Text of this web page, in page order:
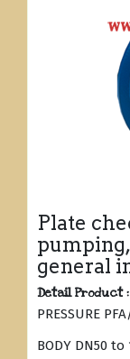
Plate
general
Detail Product :
PRESSURE
BODY DN50